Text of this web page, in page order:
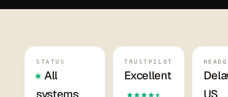
STATUS
All
systems
TRUSTPILOT
Excellent
US